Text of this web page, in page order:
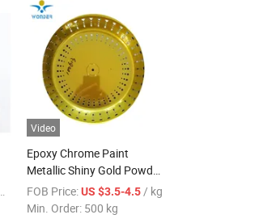
Video
Epoxy Chrome Paint
Metallic Shiny Gold Powder
Paint for Steel with RoHS
FOB Price:US $3.5-4.5/ kg
Min. Order: 500 kg